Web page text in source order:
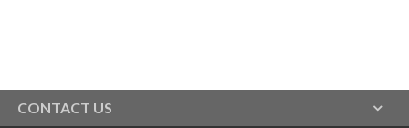
CONTACT US